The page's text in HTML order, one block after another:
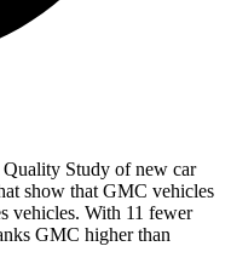
Quality Study of new car
show that GMC vehicles
vehicles. With 11 fewer
GMC higher than